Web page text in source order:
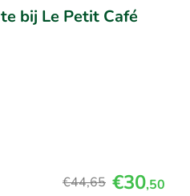
bij Le Petit Café
€44,65 €30,50